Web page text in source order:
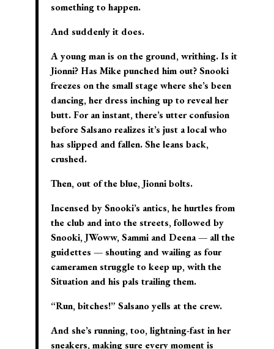
something to happen.
And suddenly it does.
A young man is on the ground, writhing. Is it
Jionni? Has Mike punched him out? Snooki
freezes on the small stage where she’s been
dancing, her dress inching up to reveal her
butt. For an instant, there’s utter confusion
before Salsano realizes it’s just a local who
has slipped and fallen. She leans back,
crushed.
Then, out of the blue, Jionni bolts.
Incensed by Snooki’s antics, he hurtles from
the club and into the streets, followed by
Snooki, JWoww, Sammi and Deena — all the
guidettes — shouting and wailing as four
cameramen struggle to keep up, with the
Situation and his pals trailing them.
“Run, bitches!” Salsano yells at the crew.
And she’s running, too, lightning-fast in her
sneakers, making sure every moment is